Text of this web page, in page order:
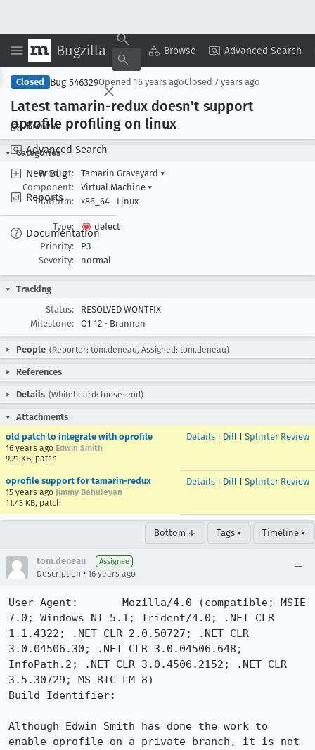
Bugzilla Browse Advanced Search
Browse
Advanced Search
New Bug
Reports
Documentation
Copy Summary ▾ View ▾
Closed Bug 546329Opened 16 years agoClosed 7 years ago
Latest tamarin-redux doesn't support
oprofile profiling on linux
Categories
Product:
Tamarin Graveyard ▾
Component:
Virtual Machine ▾
Platform:
x86_64 Linux
Type:
defect
Priority:
P3
Severity:
normal
Tracking
Status:
RESOLVED WONTFIX
Milestone:
Q1 12 - Brannan
People (Reporter: tom.deneau, Assigned: tom.deneau)
References
Details (Whiteboard: loose-end)
Attachments
old patch to integrate with oprofile
16 years ago Edwin Smith
9.21 KB, patch
Details Diff| Splinter Review
oprofile support for tamarin-redux
15 years ago Jimmy Bahuleyan
11.45 KB, patch
Details Diff| Splinter Review
Bottom ↓ Tags ▾ Timeline ▾
tom.deneau Assignee
Description • 16 years ago
User-Agent:       Mozilla/4.0 (compatible; MSIE
7.0; Windows NT 5.1; Trident/4.0; .NET CLR
1.1.4322; .NET CLR 2.0.50727; .NET CLR
3.0.04506.30; .NET CLR 3.0.04506.648;
InfoPath.2; .NET CLR 3.0.4506.2152; .NET CLR
3.5.30729; MS-RTC LM 8)
Build Identifier:
Although Edwin Smith has done the work to
enable oprofile on a private branch, it is not